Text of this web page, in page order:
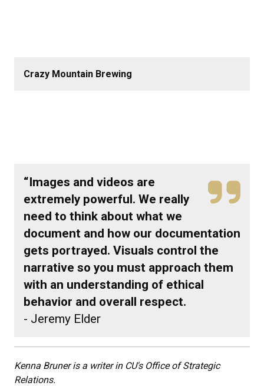
Crazy Mountain Brewing
“Images and videos are
extremely powerful. We really
need to think about what we
document and how our documentation
gets portrayed. Visuals control the
narrative so you must approach them
with an understanding of ethical
behavior and overall respect.
- Jeremy Elder
Kenna Bruner is a writer in CU's Office of Strategic
Relations.